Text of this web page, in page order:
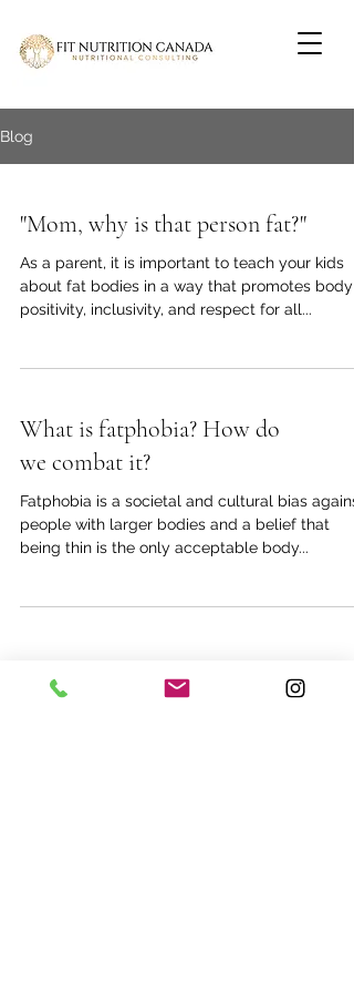
Blog
"Mom, why is that person fat?"
As a parent, it is important to teach your kids
about fat bodies in a way that promotes body
positivity, inclusivity, and respect for all...
What is fatphobia? How do
we combat it?
Fatphobia is a societal and cultural bias
people with larger bodies and a belief that
being thin is the only acceptable body...